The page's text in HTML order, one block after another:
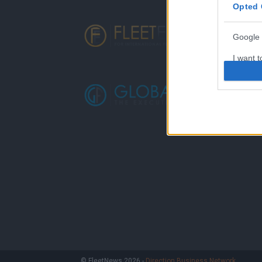
Opted
Google
I want
web
I want
I want